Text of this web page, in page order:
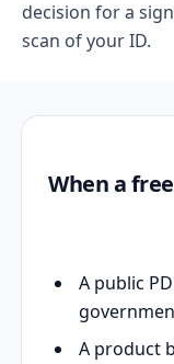
decision for a
scan of your ID.
When a
A public
A product